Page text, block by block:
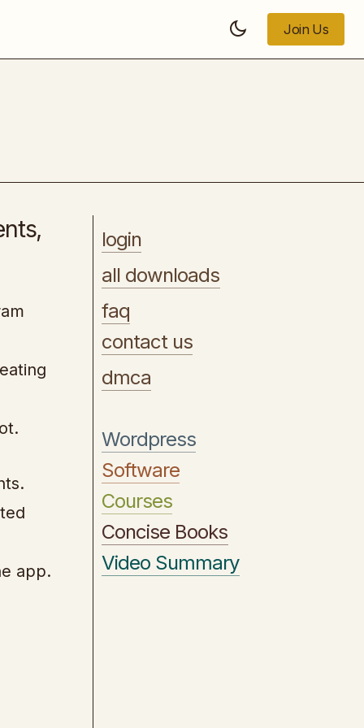
Join Us
app.
login
all downloads
faq
contact us
dmca
Wordpress
Software
Courses
Concise Books
Video Summary